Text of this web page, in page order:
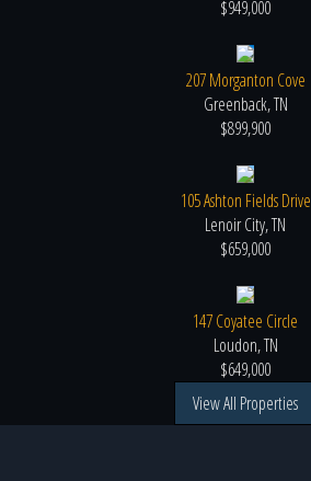
$949,000
207 Morganton Cove
Greenback, TN
$899,900
105 Ashton Fields Drive
Lenoir City, TN
$659,000
147 Coyatee Circle
Loudon, TN
$649,000
View All Properties